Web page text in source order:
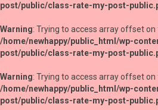
post/public/class-rate-my-post-
Warning: Trying to access array offset on
/home/newhappy/public_html/wp-
post/public/class-rate-my-post-
Warning: Trying to access array offset on
/home/newhappy/public_html/wp-
post/public/class-rate-my-post-